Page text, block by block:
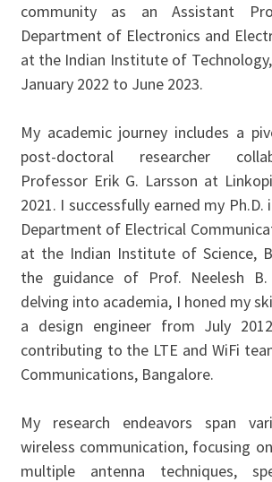
community as an Assistant
Department of Electronics and
at the Indian Institute of
January 2022 to June 2023.
My academic journey includes a
post-doctoral researcher
Professor Erik G. Larsson at
2021. I successfully earned my
Department of Electrical
at the Indian Institute of Science,
the guidance of Prof. Neelesh
delving into academia, I honed my
a design engineer from July
contributing to the LTE and WiFi
Communications, Bangalore.
My research endeavors span
wireless communication, focusing
multiple antenna techniques,